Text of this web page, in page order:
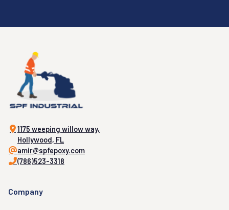
1175 weeping willow way,
Hollywood, FL
amir@spfepoxy.com
(786)523-3318
Company